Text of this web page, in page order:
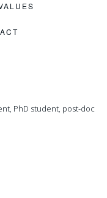
PhD student, post-doc